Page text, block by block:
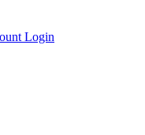
Login